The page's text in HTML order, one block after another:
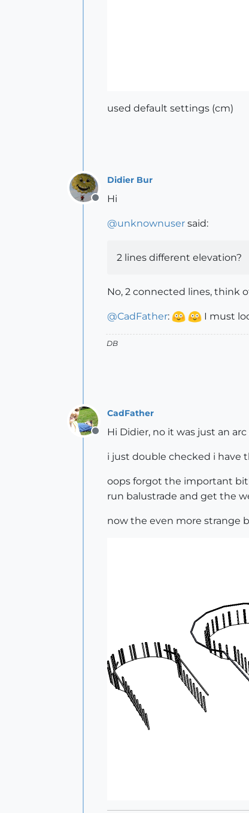
used default settings (cm)
Offline
Didier Bur
Hi
@unknownuser said:
2 lines different elevation?
No, 2 connected lines, think
@CadFather: I must
DB
Offline
CadFather
Hi Didier, no it was just an
i just double checked i have
oops forgot the important
run balustrade and get the
now the even more strange